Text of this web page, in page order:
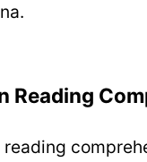
Reading
reading